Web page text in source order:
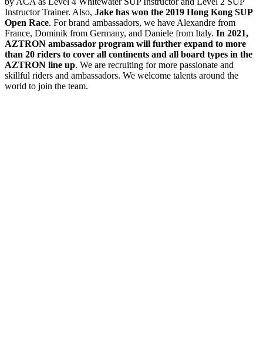
Instructor Trainer. Also, Jake has won the 2019 Hong Kong SUP
Open Race. For brand ambassadors, we have Alexandre from
France, Dominik from Germany, and Daniele from Italy. In 2021,
AZTRON ambassador program will further expand to more
than 20 riders to cover all continents and all board types in the
AZTRON line up. We are recruiting for more passionate and
skillful riders and ambassadors. We welcome talents around the
world to join the team.